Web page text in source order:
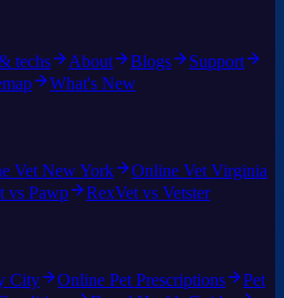
techs About Blogs
Support
What's New
Vet New York
Online Vet Virginia
vs Pawp RexVet vs Vetster
City Online Pet Prescriptions
Pet